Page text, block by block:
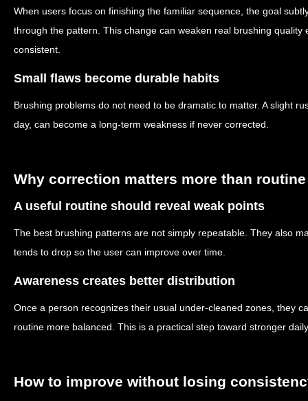
When users focus on finishing the familiar sequence, the goal
through the pattern. This change can weaken real brushing quality
consistent.
Small flaws become durable habits
Brushing problems do not need to be dramatic to matter. A slight
day, can become a long-term weakness if never corrected.
Why correction matters more than
A useful routine should reveal weak points
The best brushing patterns are not simply repeatable. They also
tends to drop so the user can improve over time.
Awareness creates better distribution
Once a person recognizes their usual under-cleaned zones, they
routine more balanced. This is a practical step toward stronger
How to improve without losing